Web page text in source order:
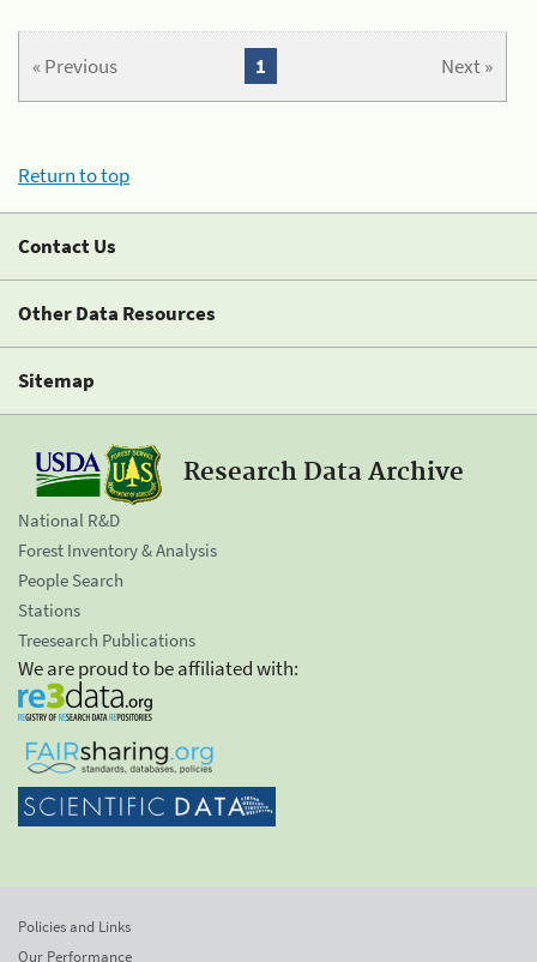
« Previous Next »
1
Return to top
Contact Us
Other Data Resources
Sitemap
Research Data Archive
National R&D
Forest Inventory & Analysis
People Search
Stations
Treesearch Publications
We are proud to be affiliated with:
Policies and Links
Our Performance